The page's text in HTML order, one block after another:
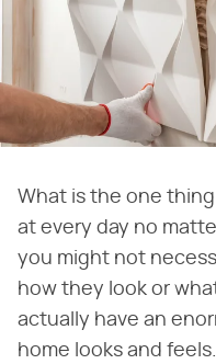
What is the one
at every day no
you might not
how they look or
actually have an
home looks and